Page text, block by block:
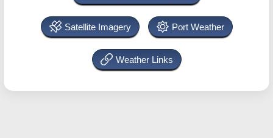
Satellite Imagery Port Weather
Weather Links